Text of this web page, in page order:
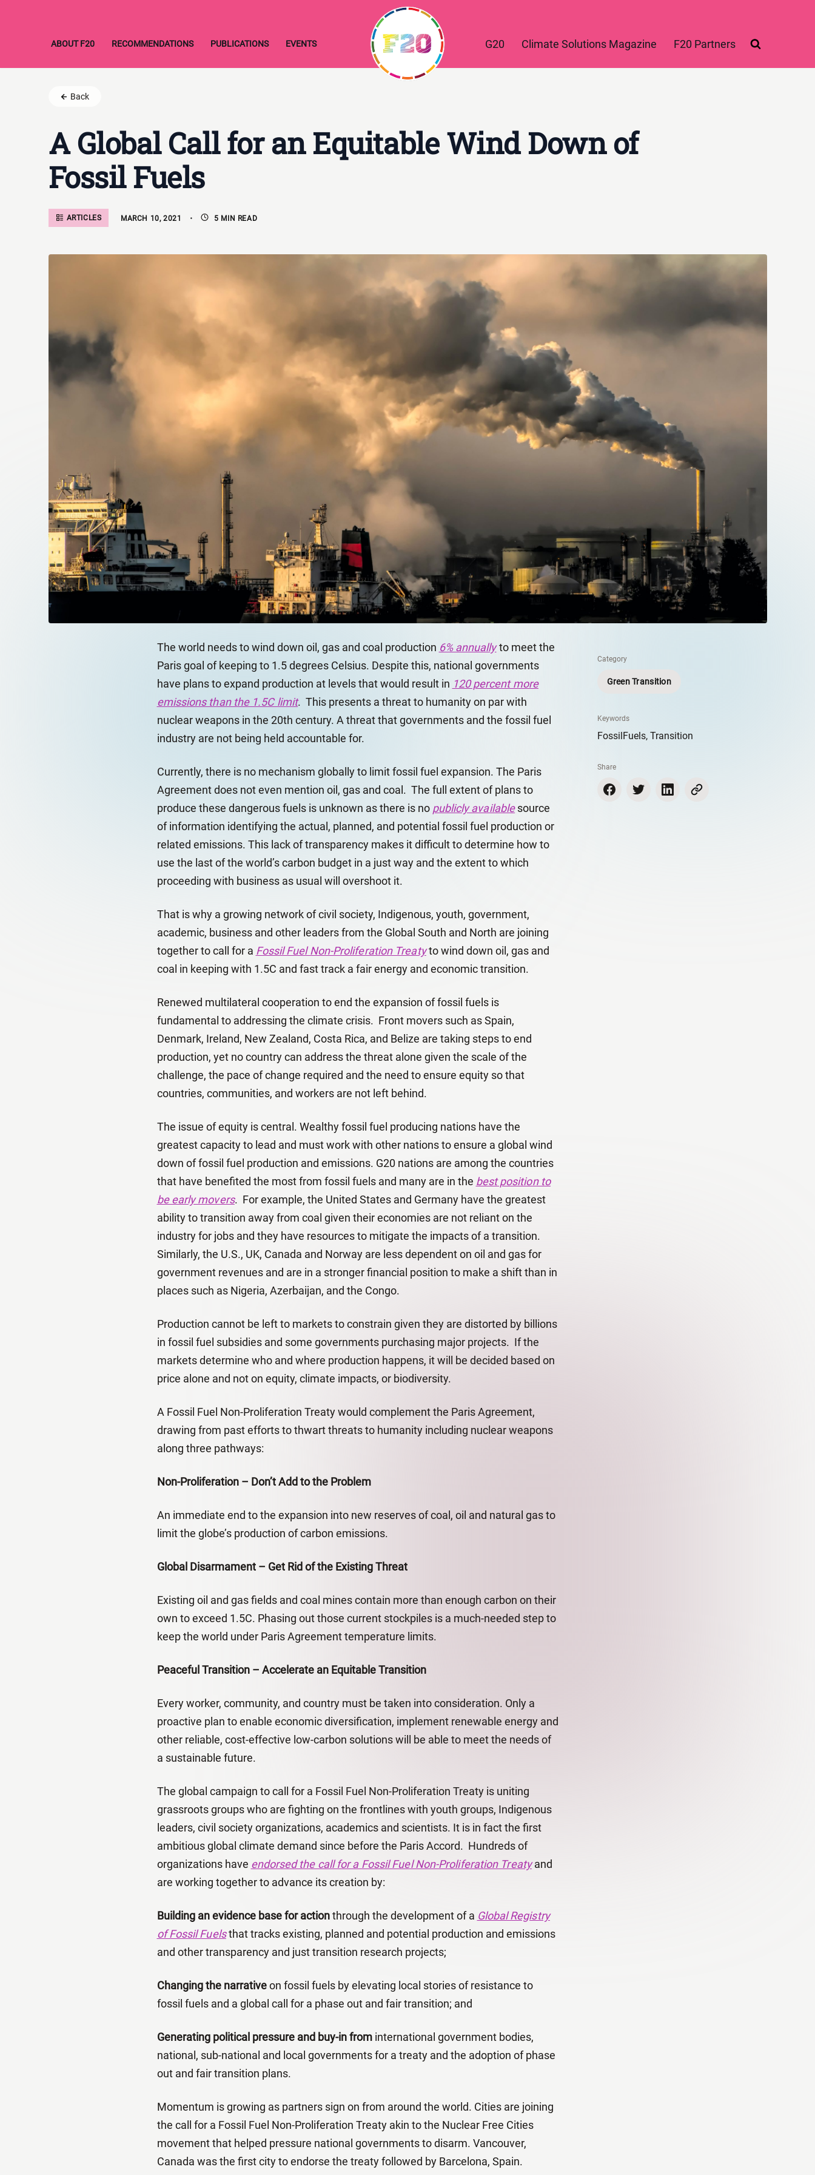
content
ABOUT F20 RECOMMENDATIONS PUBLICATIONS EVENTS G20 Climate Solutions Magazine F20 Partners
Back
A Global Call for an Equitable Wind Down of
Fossil Fuels
ARTICLES MARCH 10, 2021 5 MIN READ
The world needs to wind down oil, gas and coal production 6% annuallyto meet the
Paris goal of keeping to 1.5 degrees Celsius. Despite this, national governments
have plans to expand production at levels that would result in 120 percent more
emissions than the 1.5C limit. This presents a threat to humanity on par with
nuclear weapons in the 20th century. A threat that governments and the fossil fuel
industry are not being held accountable for.
Currently, there is no mechanism globally to limit fossil fuel expansion. The Paris
Agreement does not even mention oil, gas and coal. The full extent of plans to
produce these dangerous fuels is unknown as there is no publicly availablesource
of information identifying the actual, planned, and potential fossil fuel production or
related emissions. This lack of transparency makes it difficult to determine how to
use the last of the world’s carbon budget in a just way and the extent to which
proceeding with business as usual will overshoot it.
That is why a growing network of civil society, Indigenous, youth, government,
academic, business and other leaders from the Global South and North are joining
together to call for a Fossil Fuel Non-Proliferation Treatyto wind down oil, gas and
coal in keeping with 1.5C and fast track a fair energy and economic transition.
Renewed multilateral cooperation to end the expansion of fossil fuels is
fundamental to addressing the climate crisis. Front movers such as Spain,
Denmark, Ireland, New Zealand, Costa Rica, and Belize are taking steps to end
production, yet no country can address the threat alone given the scale of the
challenge, the pace of change required and the need to ensure equity so that
countries, communities, and workers are not left behind.
The issue of equity is central. Wealthy fossil fuel producing nations have the
greatest capacity to lead and must work with other nations to ensure a global wind
down of fossil fuel production and emissions. G20 nations are among the countries
that have benefited the most from fossil fuels and many are in the best position to
be early movers. For example, the United States and Germany have the greatest
ability to transition away from coal given their economies are not reliant on the
industry for jobs and they have resources to mitigate the impacts of a transition.
Similarly, the U.S., UK, Canada and Norway are less dependent on oil and gas for
government revenues and are in a stronger financial position to make a shift than in
places such as Nigeria, Azerbaijan, and the Congo.
Production cannot be left to markets to constrain given they are distorted by billions
in fossil fuel subsidies and some governments purchasing major projects. If the
markets determine who and where production happens, it will be decided based on
price alone and not on equity, climate impacts, or biodiversity.
A Fossil Fuel Non-Proliferation Treaty would complement the Paris Agreement,
drawing from past efforts to thwart threats to humanity including nuclear weapons
along three pathways:
Non-Proliferation – Don’t Add to the Problem
An immediate end to the expansion into new reserves of coal, oil and natural gas to
limit the globe’s production of carbon emissions.
Global Disarmament – Get Rid of the Existing Threat
Existing oil and gas fields and coal mines contain more than enough carbon on their
own to exceed 1.5C. Phasing out those current stockpiles is a much-needed step to
keep the world under Paris Agreement temperature limits.
Peaceful Transition – Accelerate an Equitable Transition
Every worker, community, and country must be taken into consideration. Only a
proactive plan to enable economic diversification, implement renewable energy and
other reliable, cost-effective low-carbon solutions will be able to meet the needs of
a sustainable future.
The global campaign to call for a Fossil Fuel Non-Proliferation Treaty is uniting
grassroots groups who are fighting on the frontlines with youth groups, Indigenous
leaders, civil society organizations, academics and scientists. It is in fact the first
ambitious global climate demand since before the Paris Accord. Hundreds of
organizations have endorsed the call for a Fossil Fuel Non-Proliferation Treatyand
are working together to advance its creation by:
Building an evidence base for actionthrough the development of a Global Registry
of Fossil Fuelsthat tracks existing, planned and potential production and emissions
and other transparency and just transition research projects;
Changing the narrativeon fossil fuels by elevating local stories of resistance to
fossil fuels and a global call for a phase out and fair transition; and
Generating political pressure and buy-in from international government bodies,
national, sub-national and local governments for a treaty and the adoption of phase
out and fair transition plans.
Momentum is growing as partners sign on from around the world. Cities are joining
the call for a Fossil Fuel Non-Proliferation Treaty akin to the Nuclear Free Cities
movement that helped pressure national governments to disarm. Vancouver,
Canada was the first city to endorse the treaty followed by Barcelona, Spain.
Category
Green Transition
Keywords
FossilFuels, Transition
Share